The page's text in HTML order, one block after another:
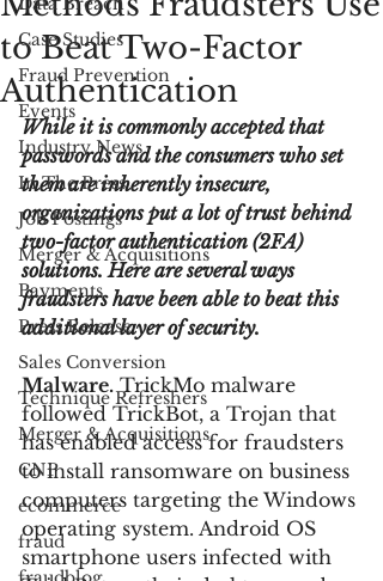
Case Studies
Fraud Prevention
Events
Industry News
In The Press
Job Postings
Merger & Acquisitions
Payments
Press Release
Sales Conversion
Technique Refreshers
Merger & Acquisitions
CNP
ecommerce
fraud
to Beat Two-Factor
Authentication
While it is commonly accepted that
passwords and the consumers who set
them are inherently insecure,
organizations put a lot of trust behind
two-factor authentication (2FA)
solutions. Here are several ways
fraudsters have been able to beat this
additional layer of security.
Malware. TrickMo malware
followed TrickBot, a Trojan that
has enabled access for fraudsters
to install ransomware on business
computers targeting the Windows
operating system. Android OS
smartphone users infected with